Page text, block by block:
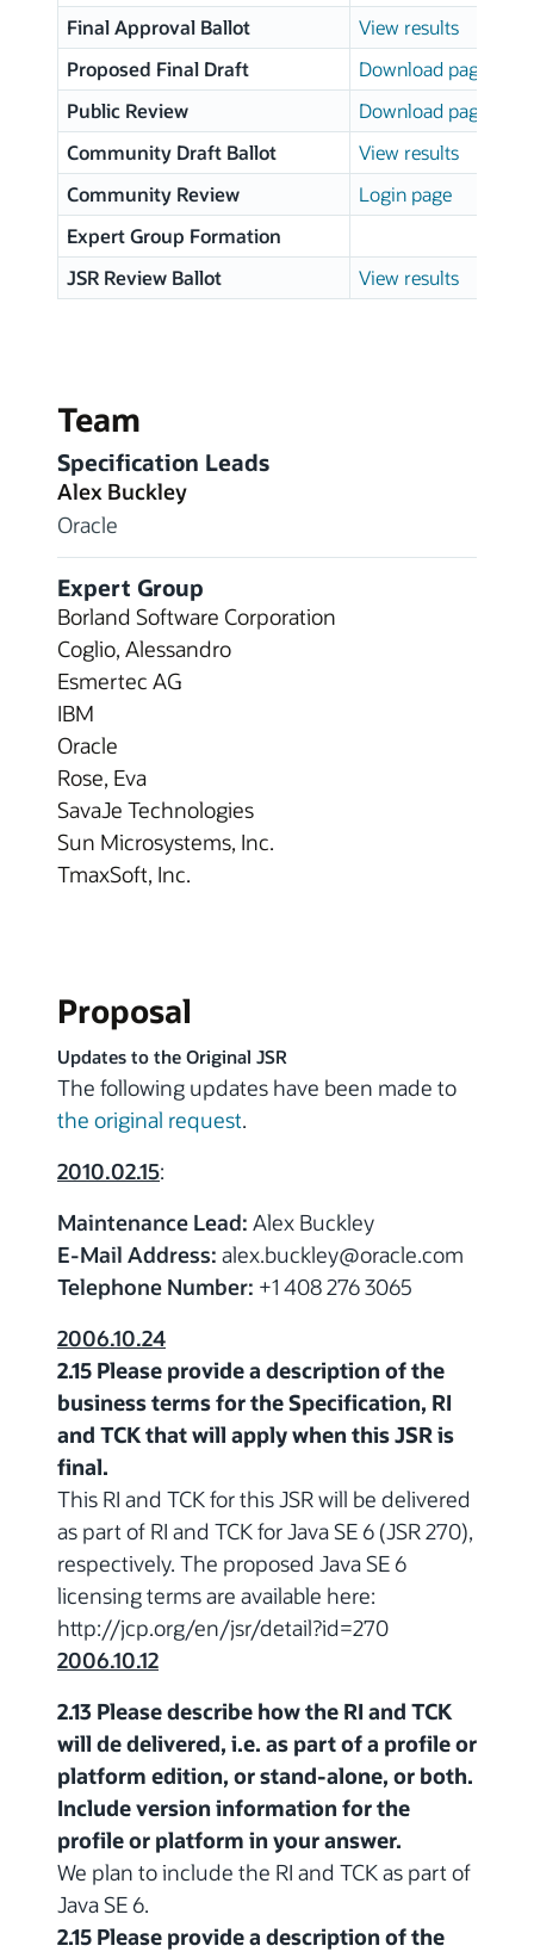
Final Approval Ballot
View results
Proposed Final Draft
Download page
Public Review
Download page
Community Draft Ballot
View results
Community Review
Login page
Expert Group Formation
JSR Review Ballot
View results
Team
Specification Leads
Alex Buckley
Oracle
Expert Group
Borland Software Corporation
Coglio, Alessandro
Esmertec AG
IBM
Oracle
Rose, Eva
SavaJe Technologies
Sun Microsystems, Inc.
TmaxSoft, Inc.
Proposal
Updates to the Original JSR
The following updates have been made to
the original request.
2010.02.15:
Maintenance Lead: Alex Buckley
E-Mail Address: alex.buckley@oracle.com
Telephone Number: +1 408 276 3065
2006.10.24
2.15 Please provide a description of the
business terms for the Specification, RI
and TCK that will apply when this JSR is
final.
This RI and TCK for this JSR will be delivered
as part of RI and TCK for Java SE 6 (JSR 270),
respectively. The proposed Java SE 6
licensing terms are available here:
http://jcp.org/en/jsr/detail?id=270
2006.10.12
2.13 Please describe how the RI and TCK
will de delivered, i.e. as part of a profile or
platform edition, or stand-alone, or both.
Include version information for the
profile or platform in your answer.
We plan to include the RI and TCK as part of
Java SE 6.
2.15 Please provide a description of the